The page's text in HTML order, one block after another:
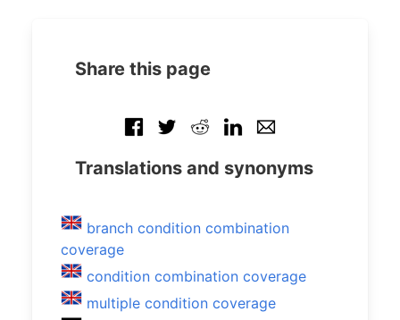
Share this page
Translations and synonyms
branch condition combination
coverage
condition combination coverage
multiple condition coverage